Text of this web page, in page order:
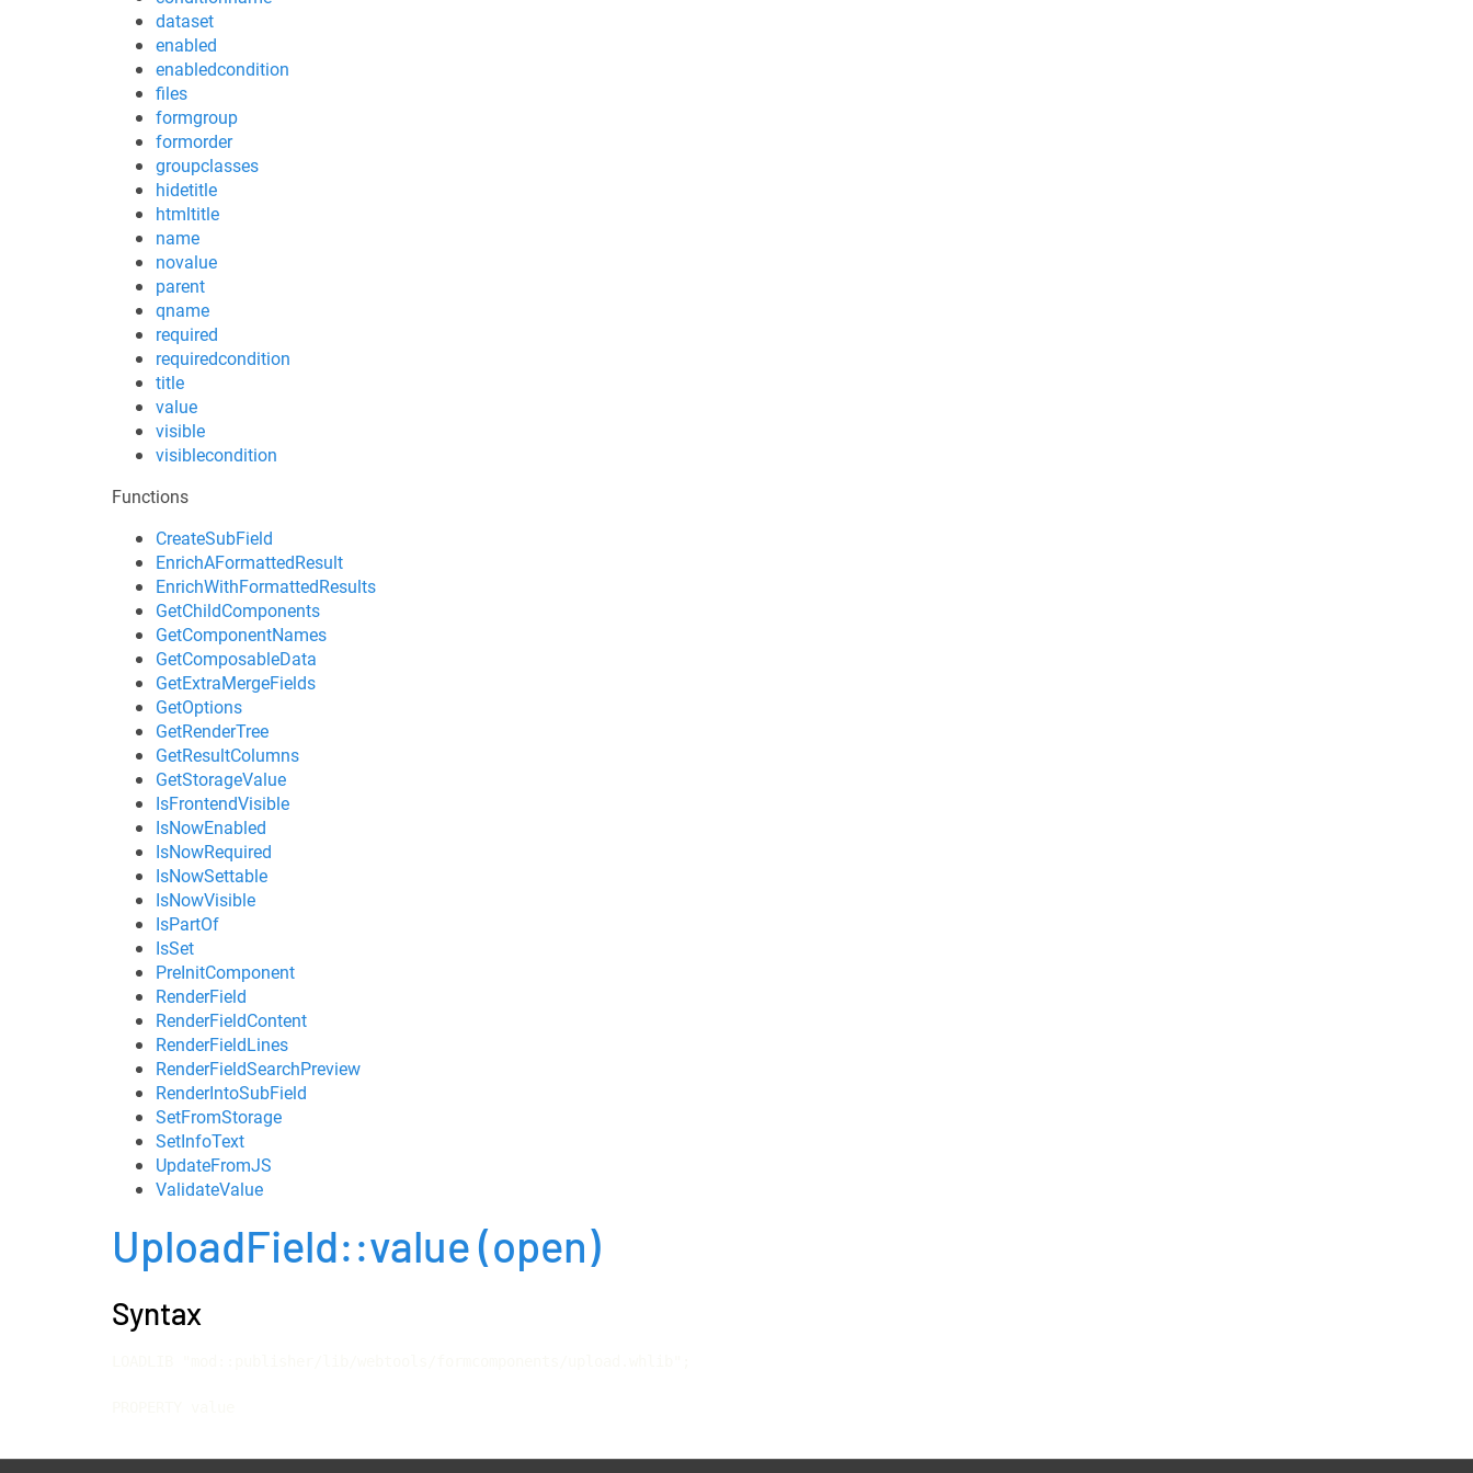
dataset
enabled
enabledcondition
files
formgroup
formorder
groupclasses
hidetitle
htmltitle
name
novalue
parent
qname
required
requiredcondition
title
value
visible
visiblecondition
Functions
CreateSubField
EnrichAFormattedResult
EnrichWithFormattedResults
GetChildComponents
GetComponentNames
GetComposableData
GetExtraMergeFields
GetOptions
GetRenderTree
GetResultColumns
GetStorageValue
IsFrontendVisible
IsNowEnabled
IsNowRequired
IsNowSettable
IsNowVisible
IsPartOf
IsSet
PreInitComponent
RenderField
RenderFieldContent
RenderFieldLines
RenderFieldSearchPreview
RenderIntoSubField
SetFromStorage
SetInfoText
UpdateFromJS
ValidateValue
UploadField::value(open)
Syntax